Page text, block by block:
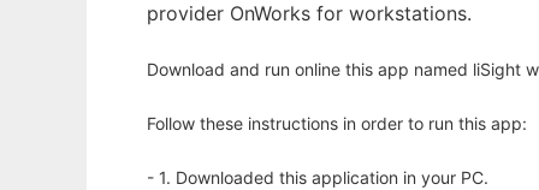
provider OnWorks for workstations.
Download and run online this app named liSight
Follow these instructions in order to run this app:
- 1. Downloaded this application in your PC.